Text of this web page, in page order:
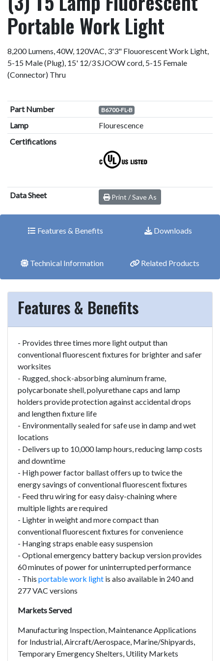
Portable Work Light
8,200 Lumens, 40W, 120VAC, 3'3" Flouorescent Work Light,
5-15 Male (Plug), 15' 12/3 SJOOW cord, 5-15 Female
(Connector) Thru
Part Number B6700-FL-B
Lamp
Flourescence
Certifications
Data Sheet Print / Save As
Features & Benefits Downloads
Technical Information Related Products
Features & Benefits
- Provides three times more light output than
conventional fluorescent fixtures for brighter and safer
worksites
- Rugged, shock-absorbing aluminum frame,
polycarbonate shell, polyurethane caps and lamp
holders provide protection against accidental drops
and lengthen fixture life
- Environmentally sealed for safe use in damp and wet
locations
- Delivers up to 10,000 lamp hours, reducing lamp costs
and downtime
- High power factor ballast offers up to twice the
energy savings of conventional fluorescent ﬁxtures
- Feed thru wiring for easy daisy-chaining where
multiple lights are required
- Lighter in weight and more compact than
conventional fluorescent fixtures for convenience
- Hanging straps enable easy suspension
- Optional emergency battery backup version provides
60 minutes of power for uninterrupted performance
- This portable work light is also available in 240 and
277 VAC versions
Markets Served
Manufacturing Inspection, Maintenance Applications
for Industrial, Aircraft/Aerospace, Marine/Shipyards,
Temporary Emergency Shelters, Utility Markets